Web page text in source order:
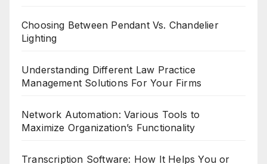
Choosing Between Pendant Vs. Chandelier
Lighting
Understanding Different Law Practice
Management Solutions For Your Firms
Network Automation: Various Tools to
Maximize Organization’s Functionality
Transcription Software: How It Helps You or